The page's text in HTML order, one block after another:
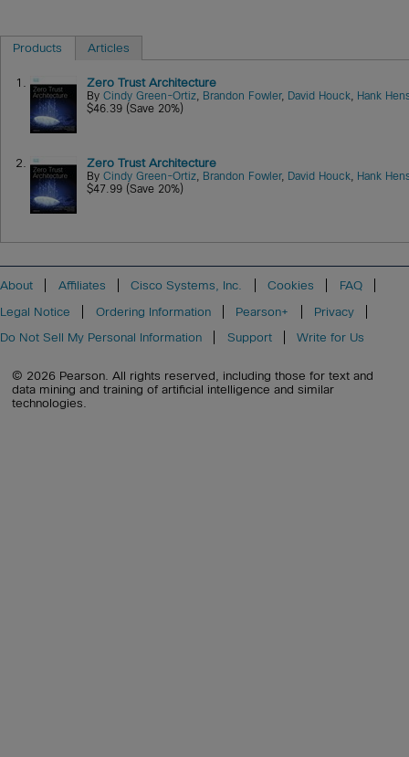
Products Articles
1. Zero Trust Architecture
ByCindy Green-Ortiz Brandon Fowler, David Houck Hank
$46.39 (Save 20%)
2. Zero Trust Architecture
ByCindy Green-Ortiz Brandon Fowler, David Houck Hank
$47.99 (Save 20%)
About Affiliates Cisco Systems, Inc. Cookies
FAQ
Legal Notice
Ordering Information Pearson+
Privacy
Do Not Sell My Personal Information
Support Write for Us
© 2026 Pearson. All rights reserved, including those for text and
data mining and training of artificial intelligence and similar
technologies.